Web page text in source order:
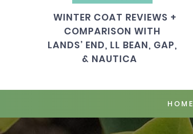
WINTER COAT REVIEWS +
COMPARISON WITH
LANDS’ END, LL BEAN, GAP,
& NAUTICA
HOME